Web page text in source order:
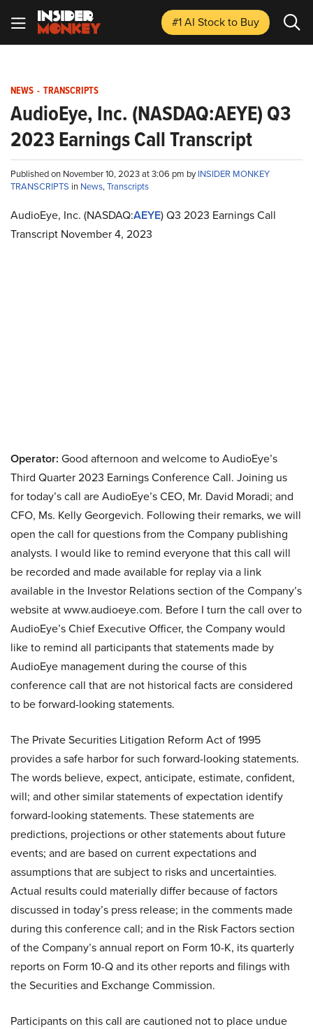
#1 AI Stockto Buy
NEWS - TRANSCRIPTS
AudioEye, Inc. (NASDAQ:AEYE) Q3
2023 Earnings Call Transcript
Published on November 10, 2023 at 3:06 pm byINSIDER MONKEY
TRANSCRIPTS in News,Transcripts
AudioEye, Inc. (NASDAQ:AEYE) Q3 2023 Earnings Call
Transcript November 4, 2023
Operator: Good afternoon and welcome to AudioEye’s
Third Quarter 2023 Earnings Conference Call. Joining us
for today’s call are AudioEye’s CEO, Mr. David Moradi; and
CFO, Ms. Kelly Georgevich. Following their remarks, we will
open the call for questions from the Company publishing
analysts. I would like to remind everyone that this call will
be recorded and made available for replay via a link
available in the Investor Relations section of the Company’s
website at www.audioeye.com. Before I turn the call over to
AudioEye’s Chief Executive Officer, the Company would
like to remind all participants that statements made by
AudioEye management during the course of this
conference call that are not historical facts are considered
to be forward-looking statements.
The Private Securities Litigation Reform Act of 1995
provides a safe harbor for such forward-looking statements.
The words believe, expect, anticipate, estimate, confident,
will; and other similar statements of expectation identify
forward-looking statements. These statements are
predictions, projections or other statements about future
events; and are based on current expectations and
assumptions that are subject to risks and uncertainties.
Actual results could materially differ because of factors
discussed in today’s press release; in the comments made
during this conference call; and in the Risk Factors section
of the Company’s annual report on Form 10-K, its quarterly
reports on Form 10-Q and its other reports and filings with
the Securities and Exchange Commission.
Participants on this call are cautioned not to place undue